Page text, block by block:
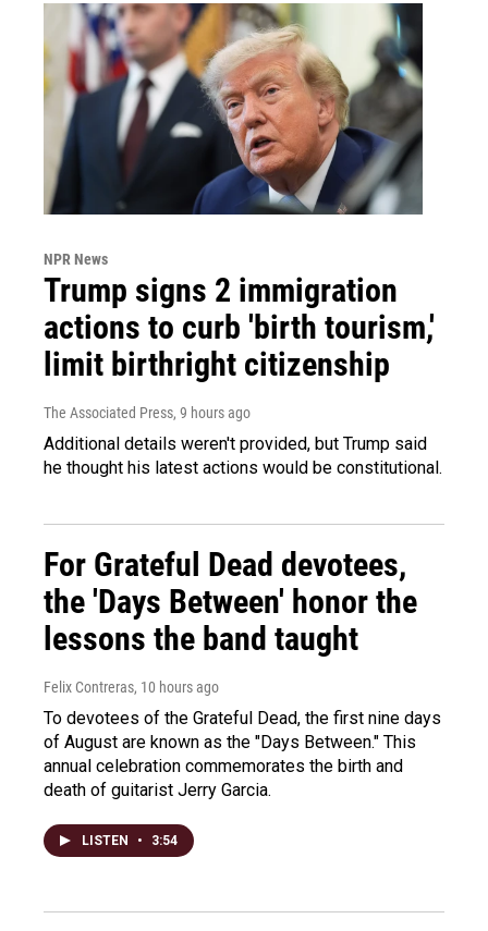
NPR News
Trump signs 2 immigration
actions to curb 'birth tourism,'
limit birthright citizenship
The Associated Press, 9 hours ago
Additional details weren't provided, but Trump said
he thought his latest actions would be constitutional.
For Grateful Dead devotees,
the 'Days Between' honor the
lessons the band taught
Felix Contreras, 10 hours ago
To devotees of the Grateful Dead, the first nine days
of August are known as the "Days Between." This
annual celebration commemorates the birth and
death of guitarist Jerry Garcia.
LISTEN • 3:54